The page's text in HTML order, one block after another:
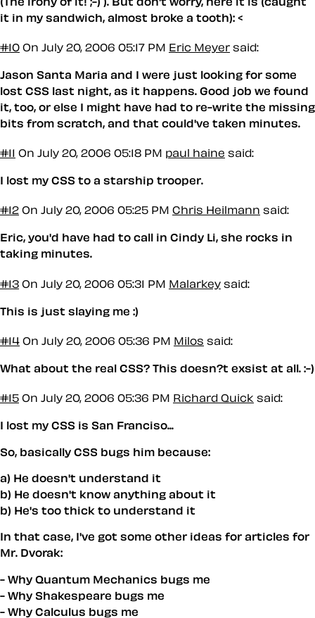
it in my sandwich, almost broke a tooth): <
#10 On July 20, 2006 05:17 PM Eric Meyer said:
Jason Santa Maria and I were just looking for some
lost CSS last night, as it happens. Good job we found
it, too, or else I might have had to re-write the missing
bits from scratch, and that could've taken minutes.
#11 On July 20, 2006 05:18 PM paul haine said:
I lost my CSS to a starship trooper.
#12 On July 20, 2006 05:25 PM Chris Heilmann said:
Eric, you'd have had to call in Cindy Li, she rocks in
taking minutes.
#13 On July 20, 2006 05:31 PM Malarkey said:
This is just slaying me :)
#14 On July 20, 2006 05:36 PM Milos said:
What about the real CSS? This doesn?t exsist at all. :-)
#15 On July 20, 2006 05:36 PM Richard Quick said:
I lost my CSS is San Franciso...
So, basically CSS bugs him because:
a) He doesn't understand it
b) He doesn't know anything about it
b) He's too thick to understand it
In that case, I've got some other ideas for articles for
Mr. Dvorak:
- Why Quantum Mechanics bugs me
- Why Shakespeare bugs me
- Why Calculus bugs me